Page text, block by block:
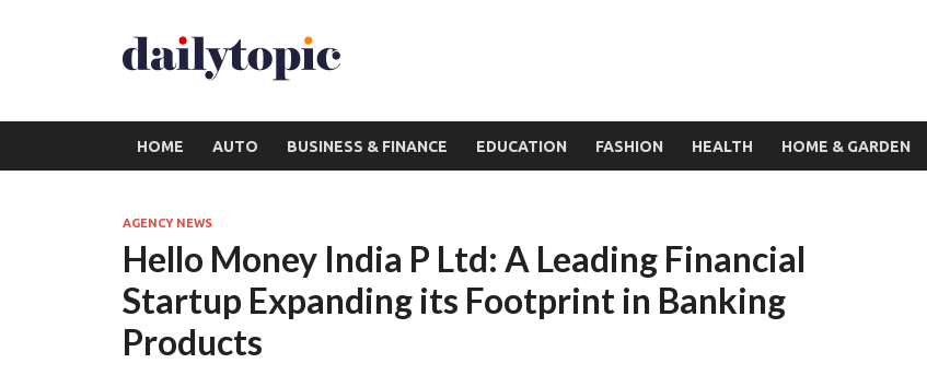
HOME AUTO BUSINESS & FINANCE EDUCATION FASHION HEALTH HOME & GARDEN
AGENCY NEWS
Hello Money India P Ltd: A Leading Financial
Startup Expanding its Footprint in Banking
Products